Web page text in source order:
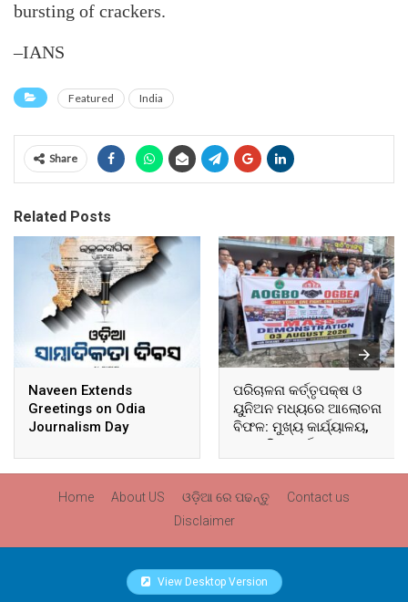
bursting of crackers.
–IANS
Featured India
Share
Related Posts
Naveen Extends
Greetings on Odia
Journalism Day
ପରିଚାଳନା କର୍ତ୍ତୃପକ୍ଷ ଓ
ୟୁନିଅନ ମଧ୍ୟରେ ଆଲୋଚନା
ବିଫଳ: ମୁଖ୍ୟ କାର୍ଯ୍ୟାଳୟ,
ଆଞ୍ଚଳିକ କାର୍ଯ୍ୟାଳୟ ଓ
ସମସ୍ତ ବ୍ଲକ ମୁଖ୍ୟାଳୟରେ
Home About US ଓଡ଼ିଆ ରେ ପଢନ୍ତୁ
Contact us
Disclaimer
View Desktop Version